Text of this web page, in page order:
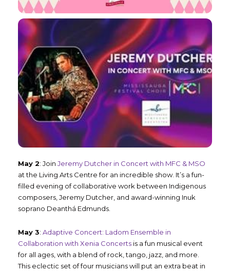
May 2: Join Jeremy Dutcher in Concert with MFC & MSO
at the Living Arts Centre for an incredible show. It’s a fun-
filled evening of collaborative work between Indigenous
composers, Jeremy Dutcher, and award-winning Inuk
soprano Deanthá Edmunds.
May 3: Adaptive Concert: Ladom Ensemble in
Collaboration with Xenia Concerts is a fun musical event
for all ages, with a blend of rock, tango, jazz, and more.
This eclectic set of four musicians will put an extra beat in